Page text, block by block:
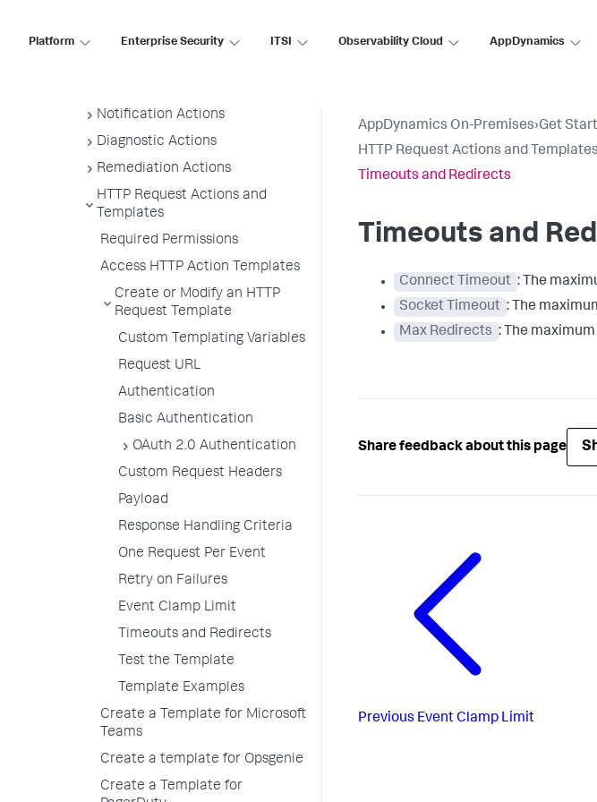
Platform Enterprise Security ITSI Observability Cloud AppDynamics
Create and Modify Actions
Notification Actions
Diagnostic Actions
Remediation Actions
HTTP Request Actions and
Templates
Required Permissions
Access HTTP Action Templates
Create or Modify an HTTP
Request Template
Custom Templating Variables
Request URL
Authentication
Basic Authentication
OAuth 2.0 Authentication
Custom Request Headers
Payload
Response Handling Criteria
One Request Per Event
Retry on Failures
Event Clamp Limit
Timeouts and Redirects
Test the Template
Template Examples
Create a Template for Microsoft
Teams
Create a template for Opsgenie
Create a Template for
AppDynamics On-Premises›Get
HTTP Request Actions and Templates
Timeouts and Redirects
Timeouts and
Connect Timeout : The
Socket Timeout : The
Max Redirects : The
Share feedback about this page
Previous Event Clamp Limit